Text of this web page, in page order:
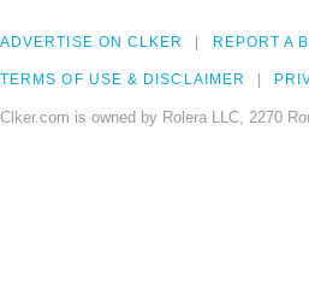
ADVERTISE ON CLKER REPORT A
TERMS OF USE & DISCLAIMER
Clker.com is owned by Rolera LLC, 2270